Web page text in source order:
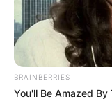
BRAINBERRIES
You'll Be Amazed